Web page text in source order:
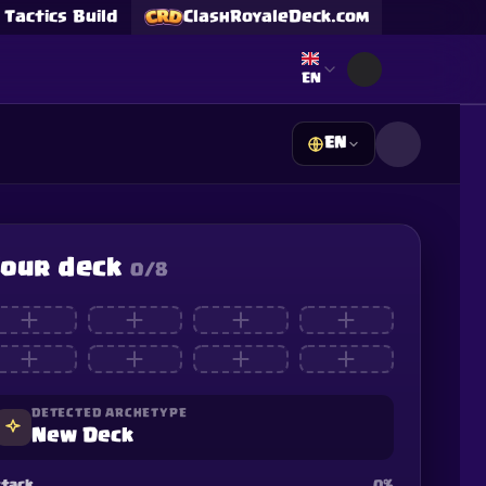
Build ClashRoyaleDeck.com
Select language
EN
EN
deck 0/8
DETECTED ARCHETYPE
New Deck
and Supercell
our Privacy Policy for